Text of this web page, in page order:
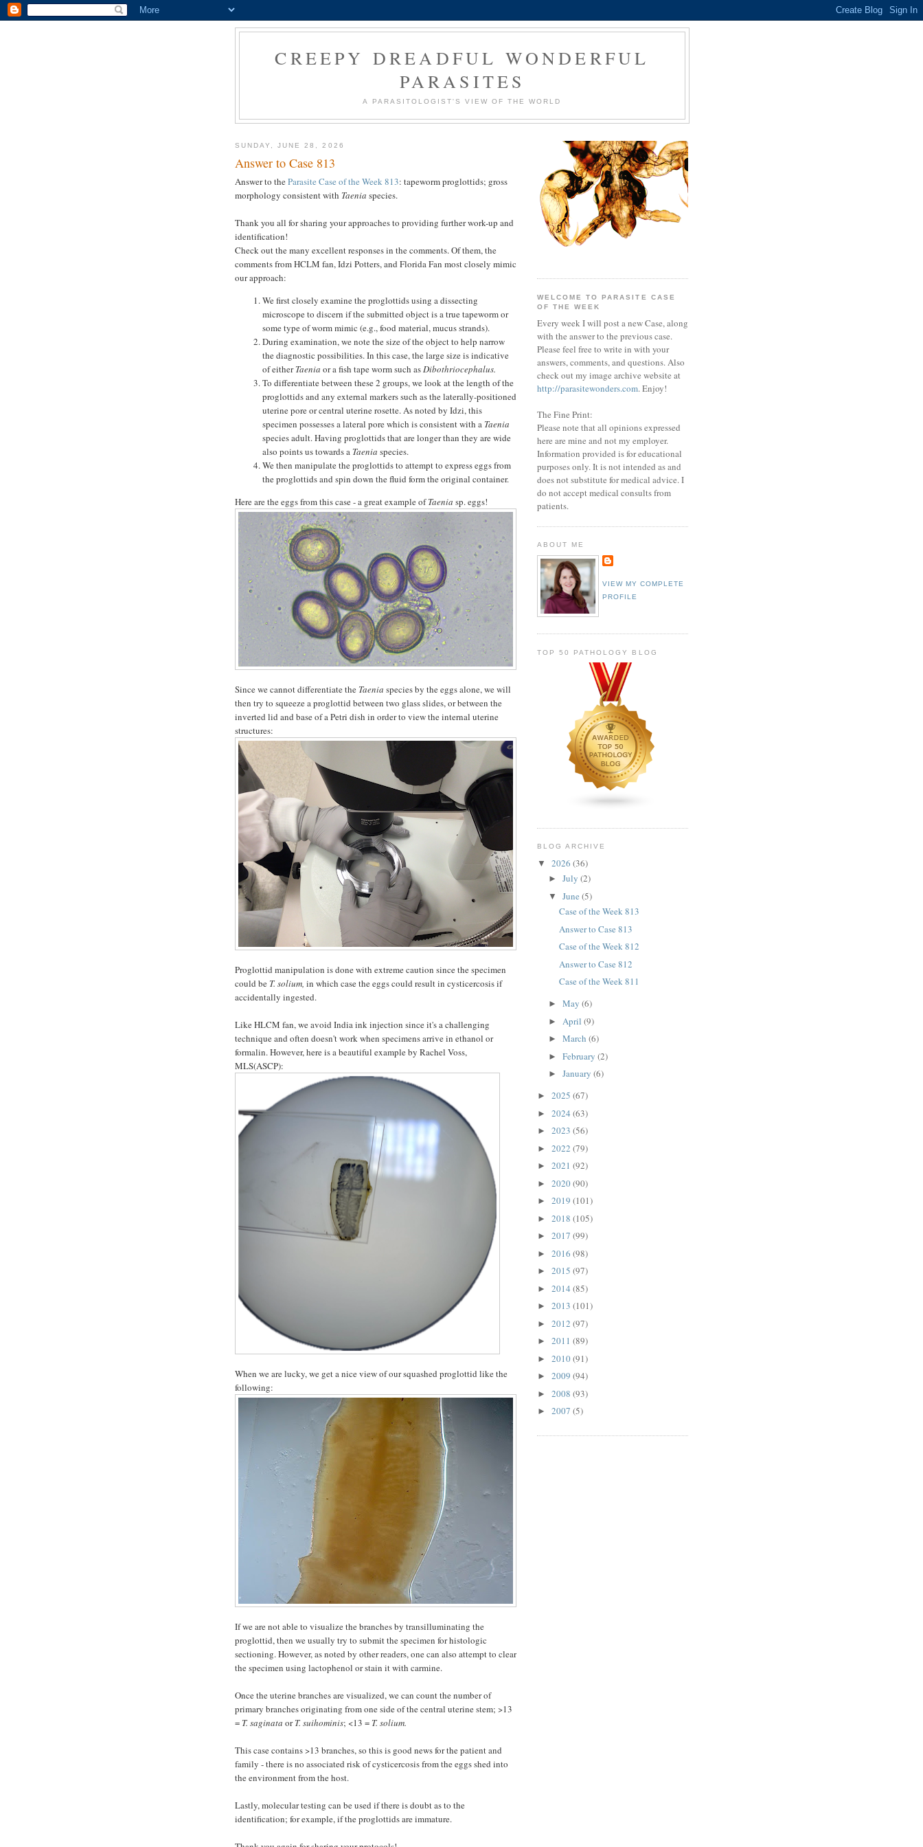
CREEPY DREADFUL WONDERFUL
PARASITES
A PARASITOLOGIST'S VIEW OF THE WORLD
SUNDAY, JUNE 28, 2026
Answer to Case 813
Answer to theParasite Case of the Week 813: tapeworm proglottids; gross
morphology consistent with Taenia species.
Thank you all for sharing your approaches to providing further work-up and
identification!
Check out the many excellent responses in the comments. Of them, the
comments from HCLM fan, Idzi Potters, and Florida Fan most closely mimic
our approach:
We first closely examine the proglottids using a dissecting
microscope to discern if the submitted object is a true tapeworm or
some type of worm mimic (e.g., food material, mucus strands).
During examination, we note the size of the object to help narrow
the diagnostic possibilities. In this case, the large size is indicative
of eitherTaenia or a fish tape worm such asDibothriocephalus.
To differentiate between these 2 groups, we look at the length of the
proglottids and any external markers such as the laterally-positioned
uterine pore or central uterine rosette. As noted by Idzi, this
specimen possesses a lateral pore which is consistent with a Taenia
species adult. Having proglottids that are longer than they are wide
also points us towards a Taenia species.
We then manipulate the proglottids to attempt to express eggs from
the proglottids and spin down the fluid form the original container.
Here are the eggs from this case - a great example ofTaenia sp. eggs!
Since we cannot differentiate the Taenia species by the eggs alone, we will
then try to squeeze a proglottid between two glass slides, or between the
inverted lid and base of a Petri dish in order to view the internal uterine
structures:
Proglottid manipulation is done with extreme caution since the specimen
could be T. solium, in which case the eggs could result in cysticercosis if
accidentally ingested.
Like HLCM fan, we avoid India ink injection since it's a challenging
technique and often doesn't work when specimens arrive in ethanol or
formalin. However, here is a beautiful example by Rachel Voss,
MLS(ASCP):
When we are lucky, we get a nice view of our squashed proglottid like the
following:
If we are not able to visualize the branches by transilluminating the
proglottid, then we usually try to submit the specimen for histologic
sectioning. However, as noted by other readers, one can also attempt to clear
the specimen using lactophenol or stain it with carmine.
Once the uterine branches are visualized, we can count the number of
primary branches originating from one side of the central uterine stem; >13
= T. saginata orT. suihominis; <13 = T. solium.
This case contains >13 branches, so this is good news for the patient and
family - there is no associated risk of cysticercosis from the eggs shed into
the environment from the host.
Lastly, molecular testing can be used if there is doubt as to the
identification; for example, if the proglottids are immature.
WELCOME TO PARASITE CASE
OF THE WEEK
Every week I will post a new Case, along
with the answer to the previous case.
Please feel free to write in with your
answers, comments, and questions. Also
check out my image archive website at
http://parasitewonders.com. Enjoy!
The Fine Print:
Please note that all opinions expressed
here are mine and not my employer.
Information provided is for educational
purposes only. It is not intended as and
does not substitute for medical advice. I
do not accept medical consults from
patients.
ABOUT ME
VIEW MY COMPLETE
PROFILE
TOP 50 PATHOLOGY BLOG
BLOG ARCHIVE
▼ 2026 (36)
► July (2)
▼ June (5)
Case of the Week 813
Answer to Case 813
Case of the Week 812
Answer to Case 812
Case of the Week 811
► May (6)
► April (9)
► March (6)
► February (2)
► January (6)
► 2025 (67)
► 2024 (63)
► 2023 (56)
► 2022 (79)
► 2021 (92)
► 2020(90)
► 2019 (101)
► 2018 (105)
► 2017 (99)
► 2016 (98)
► 2015 (97)
► 2014 (85)
► 2013 (101)
► 2012 (97)
► 2011 (89)
► 2010(91)
► 2009 (94)
► 2008 (93)
► 2007 (5)